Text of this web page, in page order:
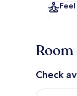
Check
Check